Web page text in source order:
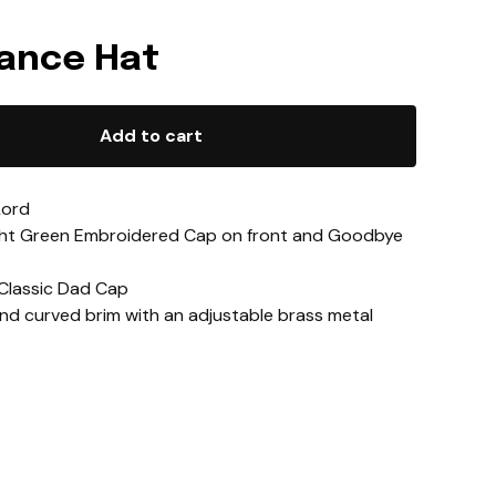
Hat
Add to cart
Green Embroidered Cap on front and Goodbye
Dad Cap
curved brim with an adjustable brass metal